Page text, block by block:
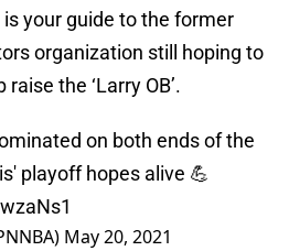
your guide to the former
organization still hoping to
the ‘Larry OB’.
on both ends of the
playoff hopes alive 💪
May 20, 2021